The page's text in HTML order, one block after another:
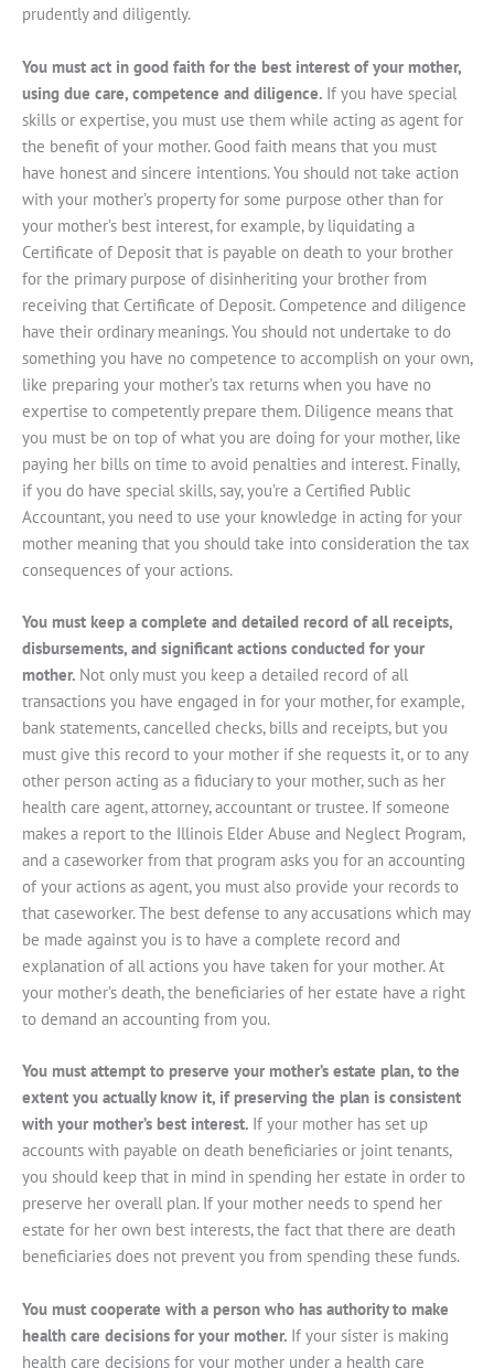
prudently and diligently.
You must act in good faith for the best interest of your mother,
using due care, competence and diligence. If you have special
skills or expertise, you must use them while acting as agent for
the benefit of your mother. Good faith means that you must
have honest and sincere intentions. You should not take action
with your mother’s property for some purpose other than for
your mother’s best interest, for example, by liquidating a
Certificate of Deposit that is payable on death to your brother
for the primary purpose of disinheriting your brother from
receiving that Certificate of Deposit. Competence and diligence
have their ordinary meanings. You should not undertake to do
something you have no competence to accomplish on your own,
like preparing your mother’s tax returns when you have no
expertise to competently prepare them. Diligence means that
you must be on top of what you are doing for your mother, like
paying her bills on time to avoid penalties and interest. Finally,
if you do have special skills, say, you’re a Certified Public
Accountant, you need to use your knowledge in acting for your
mother meaning that you should take into consideration the tax
consequences of your actions.
You must keep a complete and detailed record of all receipts,
disbursements, and significant actions conducted for your
mother. Not only must you keep a detailed record of all
transactions you have engaged in for your mother, for example,
bank statements, cancelled checks, bills and receipts, but you
must give this record to your mother if she requests it, or to any
other person acting as a fiduciary to your mother, such as her
health care agent, attorney, accountant or trustee. If someone
makes a report to the Illinois Elder Abuse and Neglect Program,
and a caseworker from that program asks you for an accounting
of your actions as agent, you must also provide your records to
that caseworker. The best defense to any accusations which may
be made against you is to have a complete record and
explanation of all actions you have taken for your mother. At
your mother’s death, the beneficiaries of her estate have a right
to demand an accounting from you.
You must attempt to preserve your mother’s estate plan, to the
extent you actually know it, if preserving the plan is consistent
with your mother’s best interest. If your mother has set up
accounts with payable on death beneficiaries or joint tenants,
you should keep that in mind in spending her estate in order to
preserve her overall plan. If your mother needs to spend her
estate for her own best interests, the fact that there are death
beneficiaries does not prevent you from spending these funds.
You must cooperate with a person who has authority to make
health care decisions for your mother. If your sister is making
health care decisions for your mother under a health care